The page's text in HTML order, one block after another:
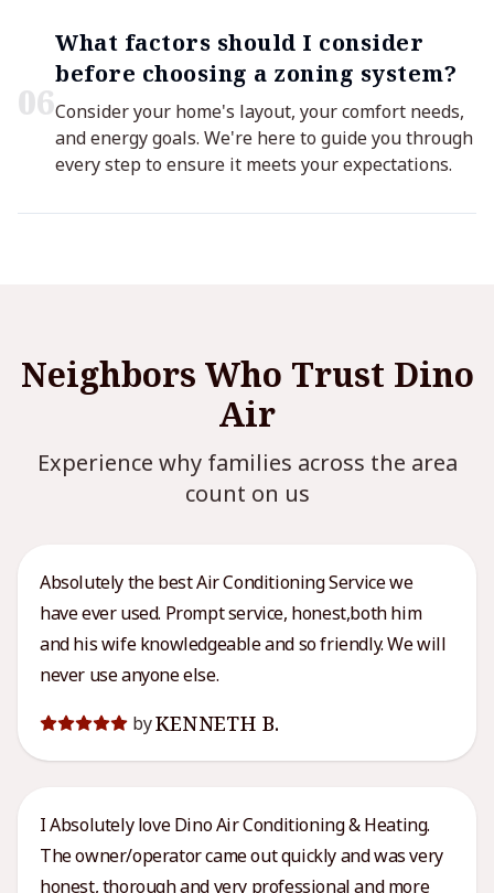
06
What factors should I consider
before choosing a zoning system?
Consider your home's layout, your comfort needs,
and energy goals. We're here to guide you through
every step to ensure it meets your expectations.
Neighbors Who Trust Dino
Air
Experience why families across the area
count on us
Absolutely the best Air Conditioning Service we
have ever used. Prompt service, honest,both him
and his wife knowledgeable and so friendly. We will
never use anyone else.
byKENNETH B.
I Absolutely love Dino Air Conditioning & Heating.
The owner/operator came out quickly and was very
honest, thorough and very professional and more